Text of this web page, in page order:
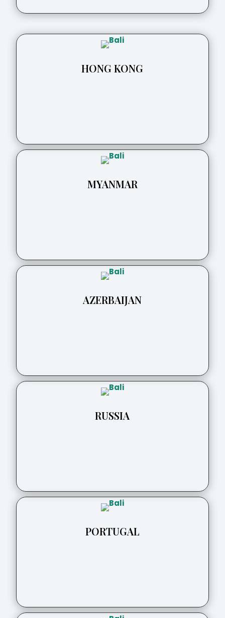
HONG KONG
MYANMAR
AZERBAIJAN
RUSSIA
PORTUGAL